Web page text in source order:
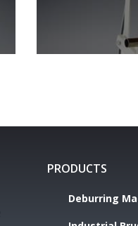
PRODUCTS
Deburring